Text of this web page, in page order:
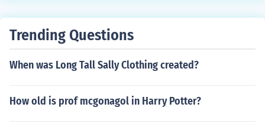
Trending Questions
When was Long Tall Sally Clothing created?
How old is prof mcgonagol in Harry Potter?